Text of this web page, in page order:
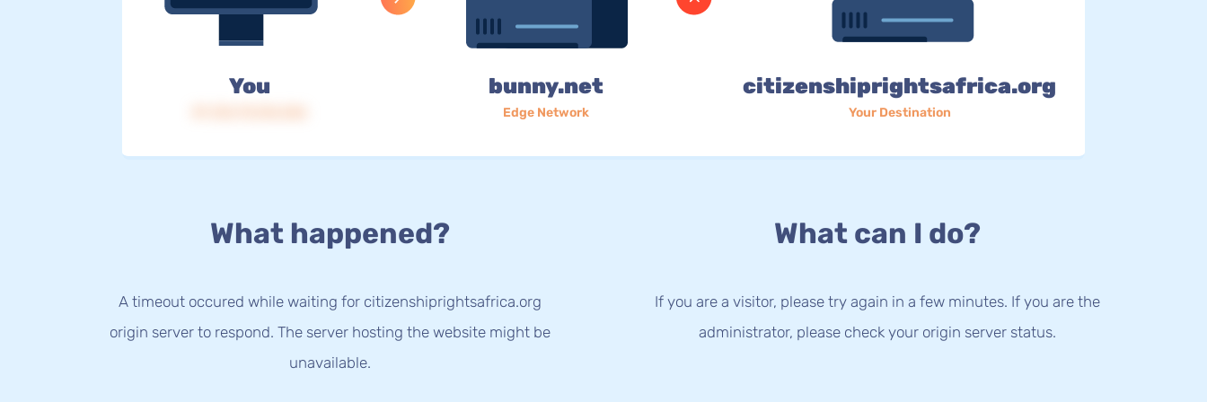
You bunny.net
Edge Network
citizenshiprightsafrica.org
Your Destination
What happened?
A timeout occured while waiting for citizenshiprightsafrica.org
origin server to respond. The server hosting the website might be
unavailable.
What can I do?
If you are a visitor, please try again in a few minutes. If you are the
administrator, please check your origin server status.